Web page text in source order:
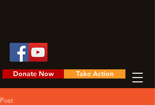
Donate Now Take Action
Post